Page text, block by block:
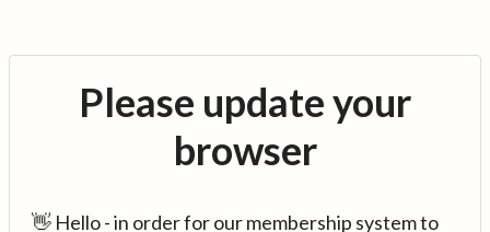
Please update your
browser
👋 Hello - in order for our membership system to